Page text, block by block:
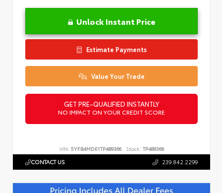
Unlock Instant Price
Estimate Payments
Value Your Trade
GET PRE-QUALIFIED INSTANTLY
NO IMPACT ON YOUR CREDIT SCORE
VIN: 5YFB4MDE1TP489366 Stock: TP489366
CONTACT US 239.842.2299